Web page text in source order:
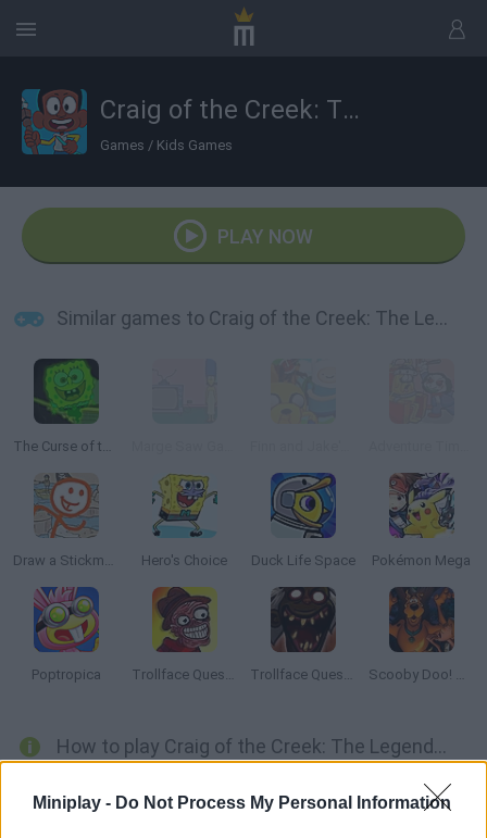
Miniplay - Do Not Process My Personal Information
Craig of the Creek: The Legendary Trials
Games / Kids Games
PLAY NOW
Similar games to Craig of the Creek: The Legendary Trials
The Curse of the Flying Dutchman
Draw a Stickman Hero's Choice Duck Life Space Pokémon Mega
Poptropica Trollface Quest: Horror 2 Trollface Quest: Horror 3 Scooby Doo! Mystery Escape
How to play Craig of the Creek: The Legendary Trials?
Help Craig, Kelsey and JP become true legends after joining the
Legendary Trials! Explore the stages, collect resources and use